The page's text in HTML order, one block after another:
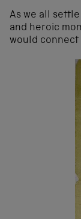
As we all
and heroic
would connect